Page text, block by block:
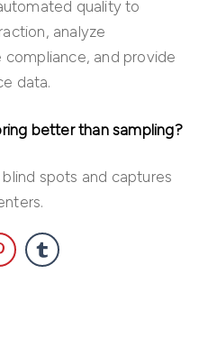
quality to
analyze
compliance, and provide
data.
better than sampling?
spots and captures